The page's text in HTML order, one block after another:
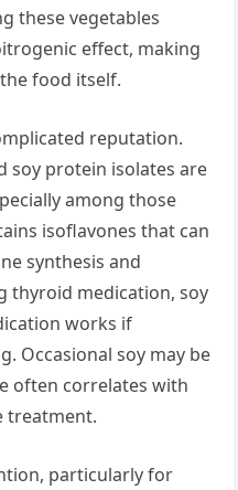
these vegetables
effect, making
food itself.
reputation.
soy protein isolates are
among those
isoflavones that can
synthesis and
thyroid medication, soy
works if
Occasional soy may be
often correlates with
treatment.
particularly for